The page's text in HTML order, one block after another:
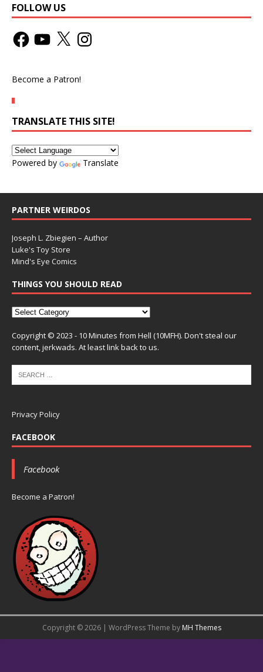
FOLLOW US
Become a Patron!
TRANSLATE THIS SITE!
Powered by Translate
PARTNER WEIRDOS
Joseph L. Zbiegien – Author
Luke's Toy Store
Mind's Eye Comics
THINGS YOU SHOULD READ
Copyright © 2023 - 10 Minutes from Hell (10MFH). Don't steal our
content, jerkwads. At least link back to us.
Privacy Policy
FACEBOOK
Facebook
Become a Patron!
Copyright © 2026 | WordPress Theme by MH Themes